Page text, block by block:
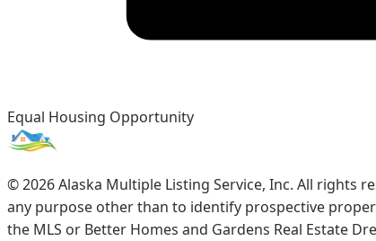
Equal Housing Opportunity
©2026Alaska Multiple Listing Service, Inc. All rights
any purpose other than to identify prospective
the MLS or Better Homes and Gardens Real Estate